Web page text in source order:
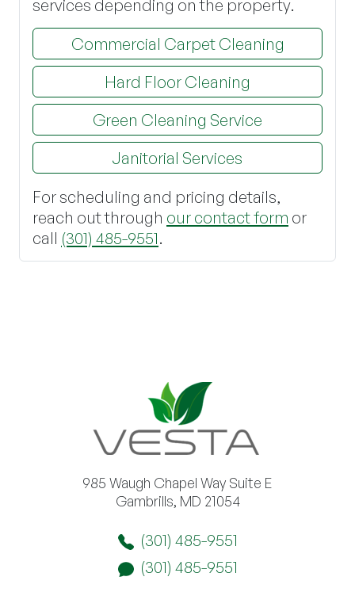
services depending on the property.
Commercial Carpet Cleaning
Hard Floor Cleaning
Green Cleaning Service
Janitorial Services
For scheduling and pricing details,
reach out through our contact form or
call (301) 485-9551.
985 Waugh Chapel Way Suite E
Gambrills, MD 21054
(301) 485-9551
(301) 485-9551